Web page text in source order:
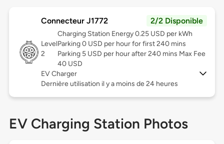
Connecteur J1772 2/2 Disponible
Level
2
Charging Station Energy 0.25 USD per kWh
Parking 0 USD per hour for first 240 mins
Parking 5 USD per hour after 240 mins Max Fee
40 USD
EV Charger
Dernière utilisation il y a moins de 24 heures
EV Charging Station Photos